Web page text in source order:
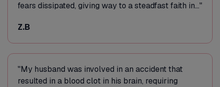
fears dissipated, giving way to a steadfast faith in..."
Z.B
"My husband was involved in an accident that
resulted in a blood clot in his brain, requiring